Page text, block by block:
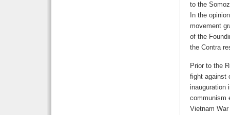
to the
In the
movement
of the
the Contra
Prior to the
fight against
inauguration
communism
Vietnam